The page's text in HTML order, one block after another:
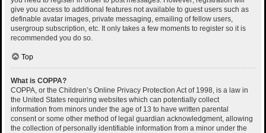
give you access to additional features not available to guest users such as
definable avatar images, private messaging, emailing of fellow users,
usergroup subscription, etc. It only takes a few moments to register so it is
recommended you do so.
Top
What is COPPA?
COPPA, or the Children’s Online Privacy Protection Act of 1998, is a law in
the United States requiring websites which can potentially collect
information from minors under the age of 13 to have written parental
consent or some other method of legal guardian acknowledgment, allowing
the collection of personally identifiable information from a minor under the